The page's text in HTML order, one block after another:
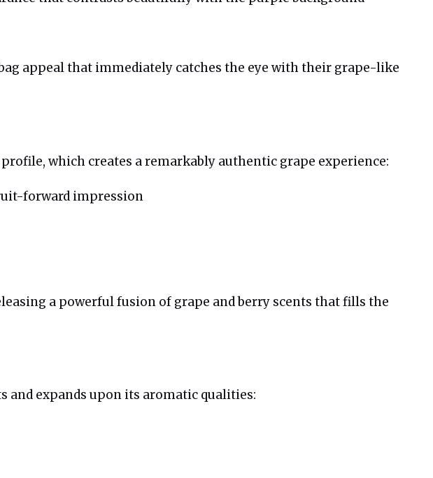
appeal that immediately catches the eye with their grape-like
which creates a remarkably authentic grape experience:
forward impression
a powerful fusion of grape and berry scents that fills the
and expands upon its aromatic qualities: